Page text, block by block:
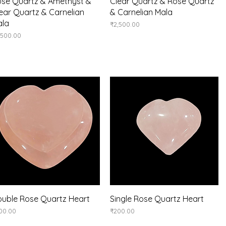
Quartz & Carnelian
& Carnelian Mala
Price
₹2,500.00
Quick View
Rose Quartz Heart Quick View
Single Rose Quartz Heart
Price
₹200.00